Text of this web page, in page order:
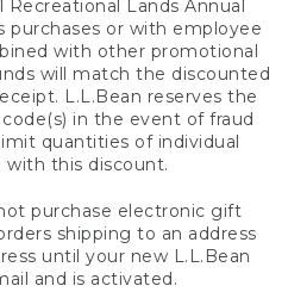
Recreational Lands Annual
purchases or with employee
with other promotional
will match the discounted
L.L.Bean reserves the
in the event of fraud
quantities of individual
with this discount.
purchase electronic gift
shipping to an address
until your new L.L.Bean
and is activated.